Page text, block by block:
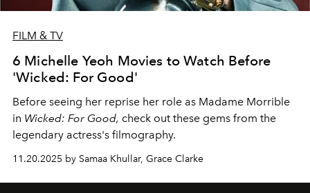
FILM & TV
6 Michelle Yeoh Movies to Watch Before
'Wicked: For Good'
Before seeing her reprise her role as Madame Morrible
in Wicked: For Good, check out these gems from the
legendary actress's filmography.
11.20.2025 by Samaa Khullar, Grace Clarke